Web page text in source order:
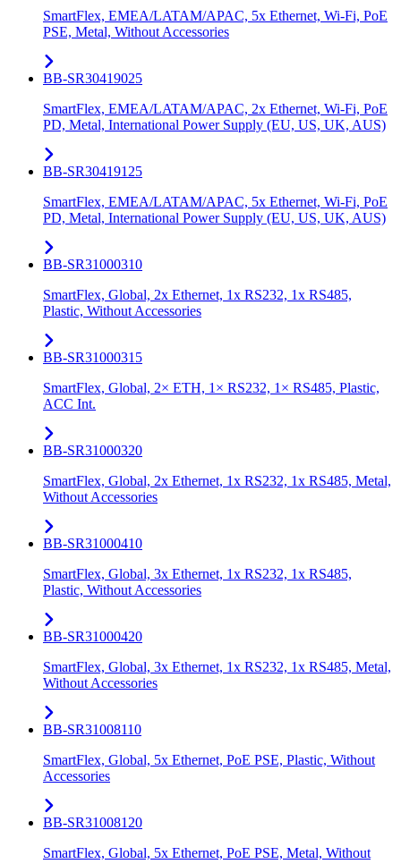
SmartFlex, EMEA/LATAM/APAC, 5x Ethernet, Wi-Fi, PoE
PSE, Metal, Without Accessories
BB-SR30419025
SmartFlex, EMEA/LATAM/APAC, 2x Ethernet, Wi-Fi, PoE
PD, Metal, International Power Supply (EU, US, UK, AUS)
BB-SR30419125
SmartFlex, EMEA/LATAM/APAC, 5x Ethernet, Wi-Fi, PoE
PD, Metal, International Power Supply (EU, US, UK, AUS)
BB-SR31000310
SmartFlex, Global, 2x Ethernet, 1x RS232, 1x RS485,
Plastic, Without Accessories
BB-SR31000315
SmartFlex, Global, 2× ETH, 1× RS232, 1× RS485, Plastic,
ACC Int.
BB-SR31000320
SmartFlex, Global, 2x Ethernet, 1x RS232, 1x RS485, Metal,
Without Accessories
BB-SR31000410
SmartFlex, Global, 3x Ethernet, 1x RS232, 1x RS485,
Plastic, Without Accessories
BB-SR31000420
SmartFlex, Global, 3x Ethernet, 1x RS232, 1x RS485, Metal,
Without Accessories
BB-SR31008110
SmartFlex, Global, 5x Ethernet, PoE PSE, Plastic, Without
Accessories
BB-SR31008120
SmartFlex, Global, 5x Ethernet, PoE PSE, Metal, Without